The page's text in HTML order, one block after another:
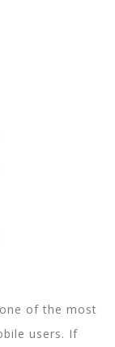
of the most
users. If